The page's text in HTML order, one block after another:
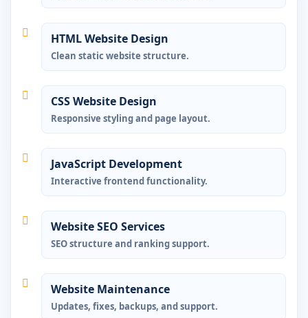
HTML Website Design
Clean static website structure.
CSS Website Design
Responsive styling and page layout.
JavaScript Development
Interactive frontend functionality.
Website SEO Services
SEO structure and ranking support.
Website Maintenance
Updates, fixes, backups, and support.